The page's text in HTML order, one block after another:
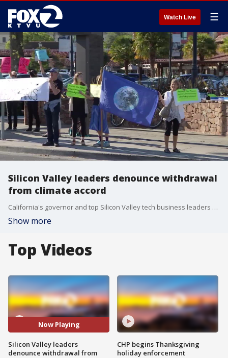
Watch Live ☰
Silicon Valley leaders denounce withdrawal
from climate accord
California's governor and top Silicon Valley tech business leaders denounced President Donald Trump's decision to withdraw the U.S. from the international Paris Climate Accord Thursday, vowing to continue to fight climate change despite President Trump's actions.
Show more
Top Videos
Now Playing
Silicon Valley leaders
denounce withdrawal from
CHP begins Thanksgiving
holiday enforcement